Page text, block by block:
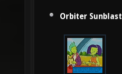
Orbiter Sunblast